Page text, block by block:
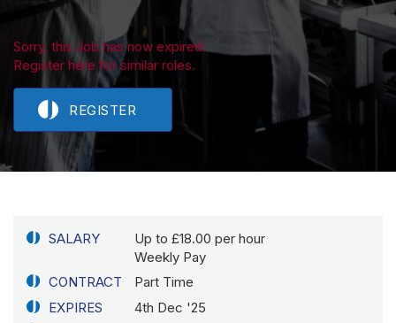
Sorry, this Job has now expired.
Register here for similar roles.
REGISTER
SALARY
Up to £18.00 per hour
Weekly Pay
CONTRACT
Part Time
EXPIRES
4th Dec '25